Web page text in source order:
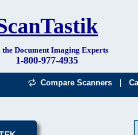
Document Imaging Experts
1-800-977-4935
Compare Scanners |